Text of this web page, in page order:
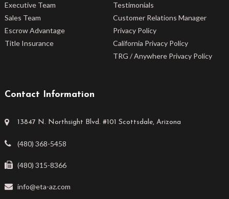
Executive Team
Sales Team
Escrow Advantage
Title Insurance
Testimonials
Customer Relations Manager
Privacy Policy
California Privacy Policy
TRG / Anywhere Privacy Policy
Contact Information
13847 N. Northsight Blvd. #101 Scottsdale, Arizona
(480) 368-5458
(480) 315-8366
info@eta-az.com